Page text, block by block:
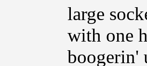
large
with one
boogerin'